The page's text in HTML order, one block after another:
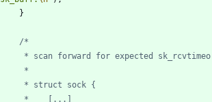
}